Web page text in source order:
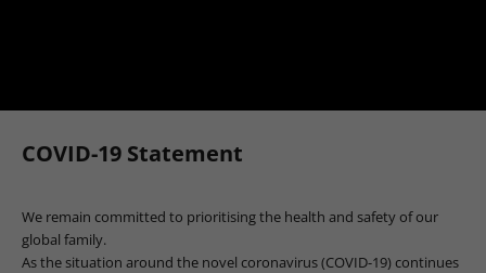
COVID-19 Statement
We remain committed to prioritising the health and safety of our
global family.
As the situation around the novel coronavirus (COVID-19) continues